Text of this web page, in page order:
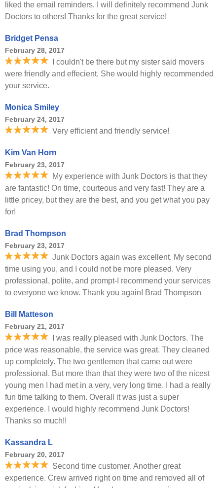
liked the email reminders. I will definitely recommend Junk
Doctors to others! Thanks for the great service!
Bridget Pensa
February 28, 2017
I couldn't be there but my sister said movers
were friendly and effecient. She would highly recommended
your service.
Monica Smiley
February 24, 2017
Very efficient and friendly service!
Kim Van Horn
February 23, 2017
My experience with Junk Doctors is that they
are fantastic! On time, courteous and very fast! They are a
little pricey, but they are the best, and you get what you pay
for!
Brad Thompson
February 23, 2017
Junk Doctors again was excellent. My second
time using you, and I could not be more pleased. Very
professional, polite, and prompt-I recommend your services
to everyone we know. Thank you again! Brad Thompson
Bill Matteson
February 21, 2017
I was really pleased with Junk Doctors. The
price was reasonable, the service was great. They cleaned
up completely. The two gentlemen that came out were
professional. But more than that they were two of the nicest
young men I had met in a very, very long time. I had a really
fun time talking to them. Overall it was just a super
experience. I would highly recommend Junk Doctors!
Thanks so much!!
Kassandra L
February 20, 2017
Second time customer. Another great
experience. Crew arrived right on time and removed all of